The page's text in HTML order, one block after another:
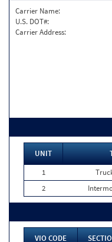
Carrier Name:
U.S. DOT#:
Carrier Address:
UNIT
1
2
VIO CODE